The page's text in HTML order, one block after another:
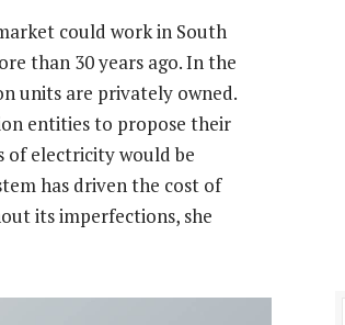
could work in South
than 30 years ago. In the
units are privately owned.
entities to propose their
of electricity would be
has driven the cost of
its imperfections, she